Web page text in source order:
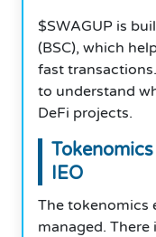
$SWAGUP is
(BSC), which
fast
to understand
DeFi projects.
IEO
The tokenomics
managed.